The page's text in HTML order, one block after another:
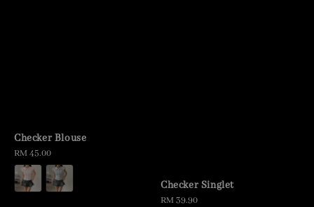
Checker Blouse
Regular
price
RM 45.00
Checker Singlet
Regular
RM 39.90